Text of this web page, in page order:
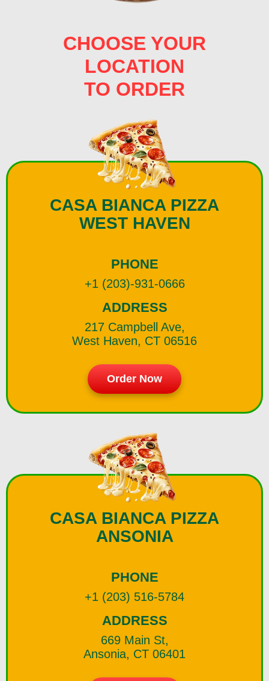
CHOOSE YOUR
LOCATION
TO ORDER
CASA BIANCA PIZZA
WEST HAVEN
PHONE
+1 (203)-931-0666
ADDRESS
217 Campbell Ave,
West Haven, CT 06516
Order Now
CASA BIANCA PIZZA
ANSONIA
PHONE
+1 (203) 516-5784
ADDRESS
669 Main St,
Ansonia, CT 06401